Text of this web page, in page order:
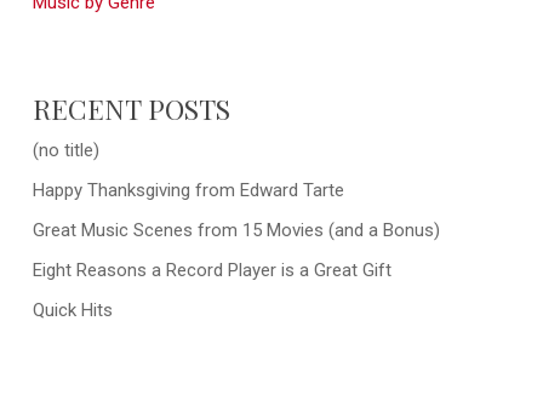
RECENT POSTS
(no title)
Happy Thanksgiving from Edward Tarte
Great Music Scenes from 15 Movies (and a Bonus)
Eight Reasons a Record Player is a Great Gift
Quick Hits